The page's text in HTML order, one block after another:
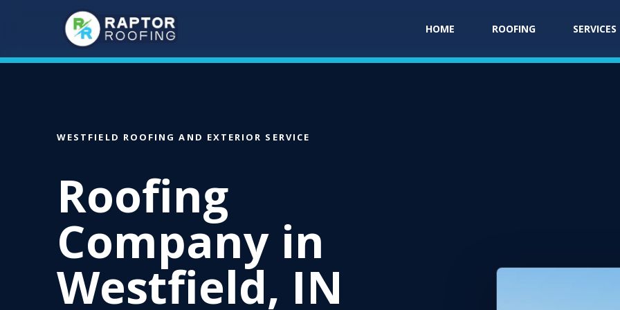
content
HOME ROOFING SERVICES
WESTFIELD ROOFING AND EXTERIOR SERVICE
Roofing
Company in
Westfield, IN